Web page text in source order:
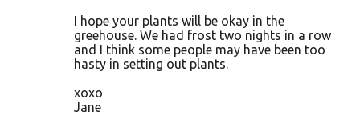
I hope your plants will be okay in the
greehouse. We had frost two nights in a row
and I think some people may have been too
hasty in setting out plants.
xoxo
Jane